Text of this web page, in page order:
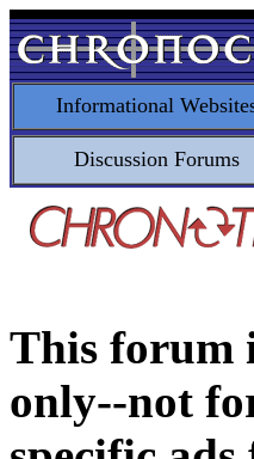
Informational
Discussion Forums
This forum
only--not